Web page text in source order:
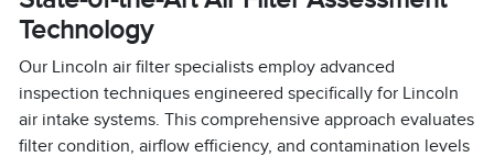
Technology
Our Lincoln air filter specialists employ advanced
inspection techniques engineered specifically for Lincoln
air intake systems. This comprehensive approach evaluates
filter condition, airflow efficiency, and contamination levels